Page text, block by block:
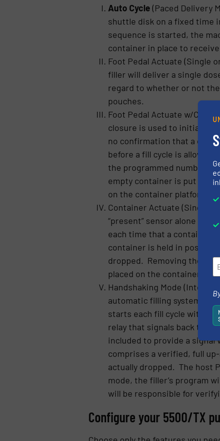
Auto Cycle (Paced Delivery
shuttle disk on a fixed time
sequence is started, the
container in place to
Foot Pedal Actuate (Single
filler will deliver a single
regard to whether or not
pouches.
Foot Pedal Actuate w/
closure is used to initiate
no confirmation that a
before a fill cycle is
the programmed number of
empty container is put into
on the container platform &
Container Actuate (Single
“present” sensor alone
each time that a container
container is held in
dropped. Removing the
placed on the container
Handshaking Mode
automatic filling system, it
starts each fill cycle with a
relay that signals back to
included to provide a signal
comprises a verified, full
actually dropped. The host
mode, the filler’s program
will be responsible for
Configure your 5500/TX